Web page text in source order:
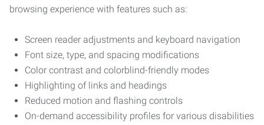
browsing experience with features such as:
Screen reader adjustments and keyboard navigation
Font size, type, and spacing modifications
Color contrast and colorblind-friendly modes
Highlighting of links and headings
Reduced motion and flashing controls
On-demand accessibility profiles for various disabilities